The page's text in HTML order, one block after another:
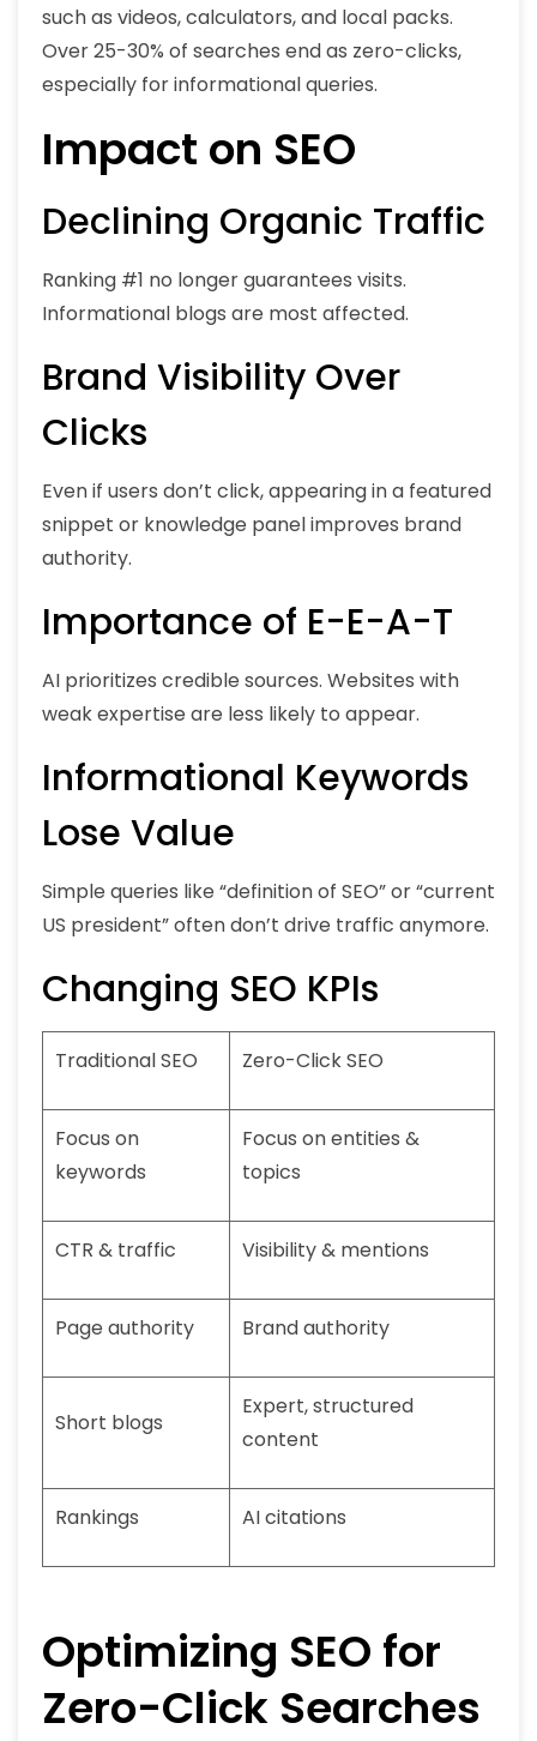
such as videos, calculators, and local packs.
Over 25-30% of searches end as zero-clicks,
especially for informational queries.
Impact on SEO
Declining Organic Traffic
Ranking #1 no longer guarantees visits.
Informational blogs are most affected.
Brand Visibility Over
Clicks
Even if users don’t click, appearing in a featured
snippet or knowledge panel improves brand
authority.
Importance of E-E-A-T
AI prioritizes credible sources. Websites with
weak expertise are less likely to appear.
Informational Keywords
Lose Value
Simple queries like “definition of SEO” or “current
US president” often don’t drive traffic anymore.
Changing SEO KPIs
Traditional SEO Zero-Click SEO
Focus on
keywords
Focus on entities &
topics
CTR & traffic Visibility & mentions
Page authority Brand authority
Short blogs
Expert, structured
content
Rankings AI citations
Optimizing SEO for
Zero-Click Searches